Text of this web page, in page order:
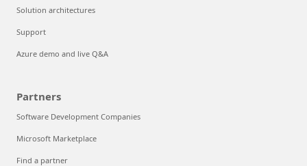
Solution architectures
Support
Azure demo and live Q&A
Partners
Software Development Companies
Microsoft Marketplace
Find a partner